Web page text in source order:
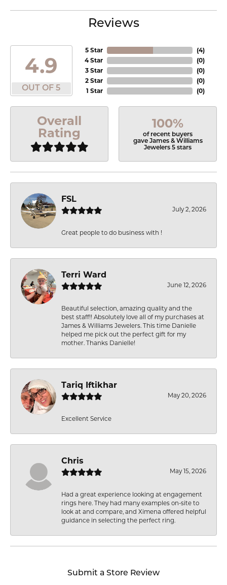
Reviews
4.9
OUT OF 5
5 Star
4 Star
3 Star
2 Star
1 Star
(4)
(0)
(0)
(0)
(0)
Overall
Rating
100%
of recent buyers
gave James & Williams
Jewelers 5 stars
FSL
July 2, 2026
Great people to do business with !
Terri Ward
June 12, 2026
Beautiful selection, amazing quality and the
best staff!! Absolutely love all of my purchases at
James & Williams Jewelers. This time Danielle
helped me pick out the perfect gift for my
mother. Thanks Danielle!
Tariq Iftikhar
May 20, 2026
Excellent Service
Chris
May 15, 2026
Had a great experience looking at engagement
rings here. They had many examples on-site to
look at and compare, and Ximena offered helpful
guidance in selecting the perfect ring.
Submit a Store Review